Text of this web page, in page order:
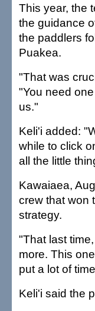
This year, the
the guidance
the paddlers
Puakea.
"That was
"You need
us."
Keli'i added:
while to click
all the little
Kawaiaea,
crew that won
strategy.
"That last
more. This
put a lot of
Keli'i said the